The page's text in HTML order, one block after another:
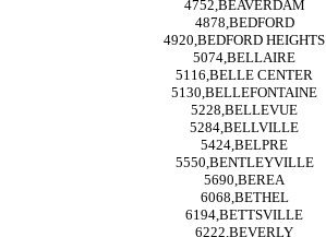
4752,BEAVERDAM
4878,BEDFORD
4920,BEDFORD HEIGHTS
5074,BELLAIRE
5116,BELLE CENTER
5130,BELLEFONTAINE
5228,BELLEVUE
5284,BELLVILLE
5424,BELPRE
5550,BENTLEYVILLE
5690,BEREA
6068,BETHEL
6194,BETTSVILLE
6222,BEVERLY